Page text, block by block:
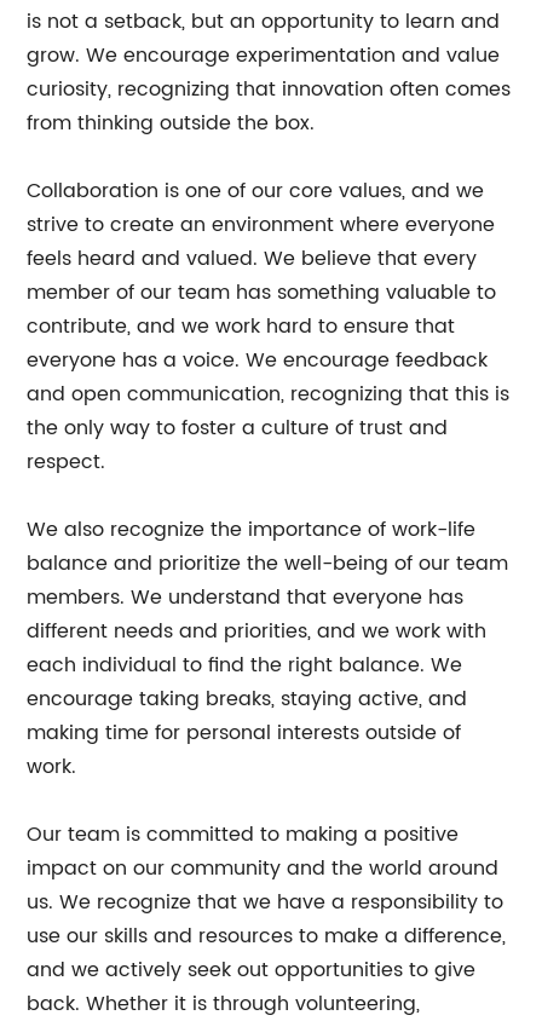
is not a setback, but an opportunity to learn and
grow. We encourage experimentation and value
curiosity, recognizing that innovation often comes
from thinking outside the box.
Collaboration is one of our core values, and we
strive to create an environment where everyone
feels heard and valued. We believe that every
member of our team has something valuable to
contribute, and we work hard to ensure that
everyone has a voice. We encourage feedback
and open communication, recognizing that this is
the only way to foster a culture of trust and
respect.
We also recognize the importance of work-life
balance and prioritize the well-being of our team
members. We understand that everyone has
different needs and priorities, and we work with
each individual to find the right balance. We
encourage taking breaks, staying active, and
making time for personal interests outside of
work.
Our team is committed to making a positive
impact on our community and the world around
us. We recognize that we have a responsibility to
use our skills and resources to make a difference,
and we actively seek out opportunities to give
back. Whether it is through volunteering,